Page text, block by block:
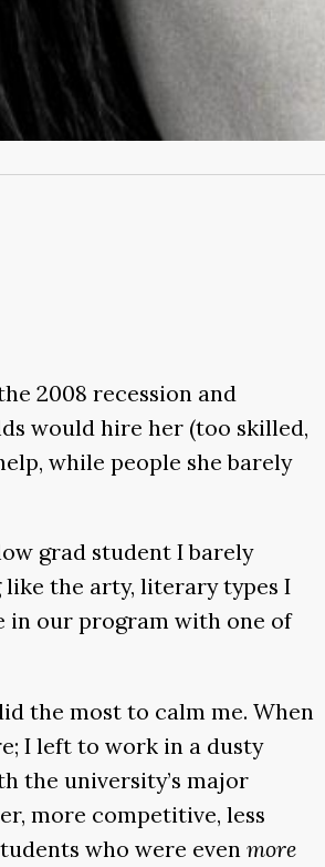
2008 recession and
would hire her (too skilled,
while people she barely
grad student I barely
the arty, literary types I
in our program with one of
the most to calm me. When
I left to work in a dusty
the university’s major
more competitive, less
who were even more